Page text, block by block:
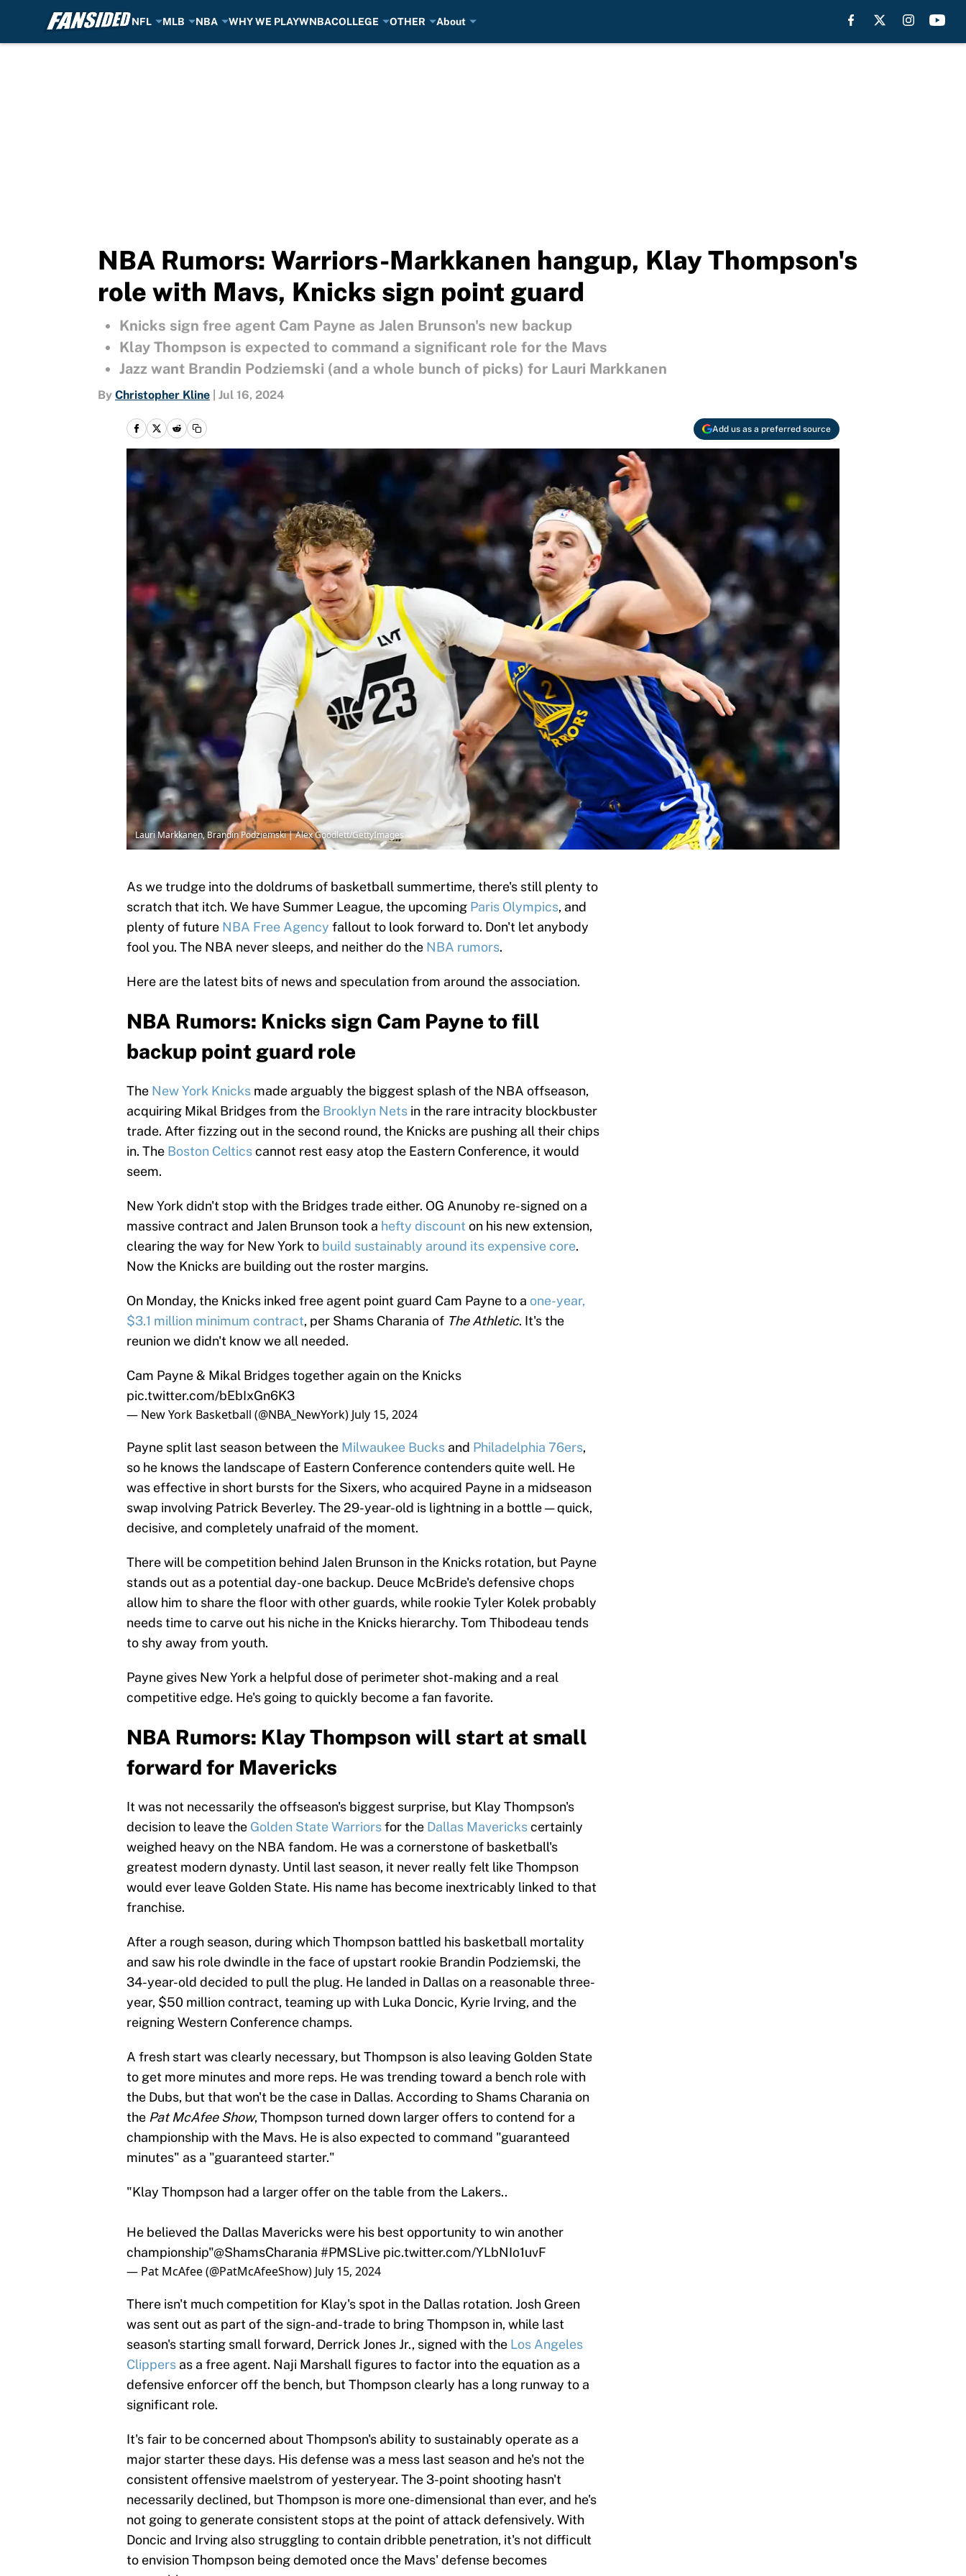
NFL MLB NBA WHY WE PLAYWNBACOLLEGE OTHER About
NBA Rumors: Warriors-Markkanen hangup, Klay Thompson's
role with Mavs, Knicks sign point guard
Knicks sign free agent Cam Payne as Jalen Brunson's new backup
Klay Thompson is expected to command a significant role for the Mavs
Jazz want Brandin Podziemski (and a whole bunch of picks) for Lauri Markkanen
By Christopher Kline Jul 16, 2024
Add us as a preferred source
Lauri Markkanen, Brandin Podziemski | Alex Goodlett/GettyImages
As we trudge into the doldrums of basketball summertime, there's still plenty to
scratch that itch. We have Summer League, the upcoming Paris Olympics, and
plenty of future NBA Free Agency fallout to look forward to. Don't let anybody
fool you. The NBA never sleeps, and neither do the NBA rumors.
Here are the latest bits of news and speculation from around the association.
NBA Rumors: Knicks sign Cam Payne to fill
backup point guard role
The New York Knicks made arguably the biggest splash of the NBA offseason,
acquiring Mikal Bridges from the Brooklyn Nets in the rare intracity blockbuster
trade. After fizzing out in the second round, the Knicks are pushing all their chips
in. The Boston Celticscannot rest easy atop the Eastern Conference, it would
seem.
New York didn't stop with the Bridges trade either. OG Anunoby re-signed on a
massive contract and Jalen Brunson took a hefty discounton his new extension,
clearing the way for New York to build sustainably around its expensive core.
Now the Knicks are building out the roster margins.
On Monday, the Knicks inked free agent point guard Cam Payne to a one-year,
$3.1 million minimum contract, per Shams Charania of The Athletic. It's the
reunion we didn't know we all needed.
Cam Payne & Mikal Bridges together again on the Knicks
pic.twitter.com/bEbIxGn6K3
— New York Basketball (@NBA_NewYork) July 15, 2024
Payne split last season between the Milwaukee Bucks and Philadelphia 76ers,
so he knows the landscape of Eastern Conference contenders quite well. He
was effective in short bursts for the Sixers, who acquired Payne in a midseason
swap involving Patrick Beverley. The 29-year-old is lightning in a bottle — quick,
decisive, and completely unafraid of the moment.
There will be competition behind Jalen Brunson in the Knicks rotation, but Payne
stands out as a potential day-one backup. Deuce McBride's defensive chops
allow him to share the floor with other guards, while rookie Tyler Kolek probably
needs time to carve out his niche in the Knicks hierarchy. Tom Thibodeau tends
to shy away from youth.
Payne gives New York a helpful dose of perimeter shot-making and a real
competitive edge. He's going to quickly become a fan favorite.
NBA Rumors: Klay Thompson will start at small
forward for Mavericks
It was not necessarily the offseason's biggest surprise, but Klay Thompson's
decision to leave the Golden State Warriorsfor the Dallas Maverickscertainly
weighed heavy on the NBA fandom. He was a cornerstone of basketball's
greatest modern dynasty. Until last season, it never really felt like Thompson
would ever leave Golden State. His name has become inextricably linked to that
franchise.
After a rough season, during which Thompson battled his basketball mortality
and saw his role dwindle in the face of upstart rookie Brandin Podziemski, the
34-year-old decided to pull the plug. He landed in Dallas on a reasonable three-
year, $50 million contract, teaming up with Luka Doncic, Kyrie Irving, and the
reigning Western Conference champs.
A fresh start was clearly necessary, but Thompson is also leaving Golden State
to get more minutes and more reps. He was trending toward a bench role with
the Dubs, but that won't be the case in Dallas. According to Shams Charania on
the Pat McAfee Show, Thompson turned down larger offers to contend for a
championship with the Mavs. He is also expected to command "guaranteed
minutes" as a "guaranteed starter."
"Klay Thompson had a larger offer on the table from the Lakers..
He believed the Dallas Mavericks were his best opportunity to win another
championship"@ShamsCharania #PMSLive pic.twitter.com/YLbNIo1uvF
— Pat McAfee (@PatMcAfeeShow) July 15, 2024
There isn't much competition for Klay's spot in the Dallas rotation. Josh Green
was sent out as part of the sign-and-trade to bring Thompson in, while last
season's starting small forward, Derrick Jones Jr., signed with the Los Angeles
Clippers as a free agent. Naji Marshall figures to factor into the equation as a
defensive enforcer off the bench, but Thompson clearly has a long runway to a
significant role.
It's fair to be concerned about Thompson's ability to sustainably operate as a
major starter these days. His defense was a mess last season and he's not the
consistent offensive maelstrom of yesteryear. The 3-point shooting hasn't
necessarily declined, but Thompson is more one-dimensional than ever, and he's
not going to generate consistent stops at the point of attack defensively. With
Doncic and Irving also struggling to contain dribble penetration, it's not difficult
to envision Thompson being demoted once the Mavs' defense becomes